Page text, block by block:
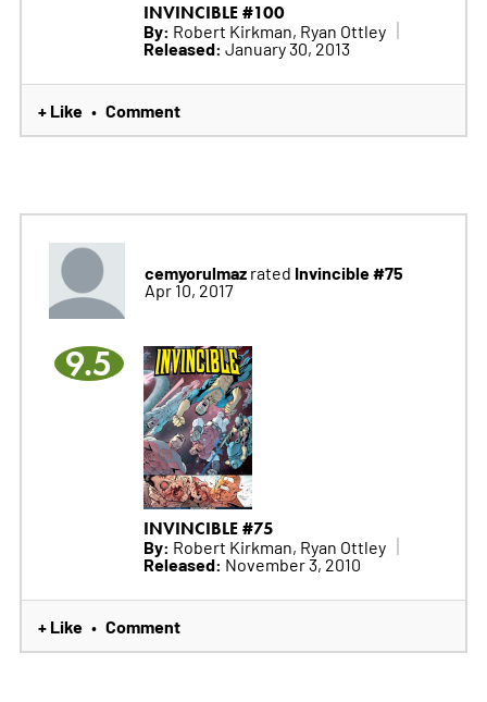
INVINCIBLE #100
By: Robert Kirkman, Ryan Ottley
Released: January 30, 2013
+ Like • Comment
cemyorulmazrated Invincible #75
Apr 10, 2017
9.5
INVINCIBLE #75
By: Robert Kirkman, Ryan Ottley
Released: November 3, 2010
+ Like • Comment